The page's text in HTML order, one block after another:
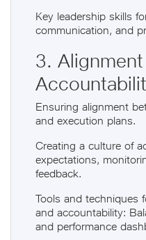
Key leadership skills
communication, and
3.
Ensuring alignment
and execution plans.
Creating a culture of
expectations,
feedback.
Tools and techniques
and accountability:
and performance